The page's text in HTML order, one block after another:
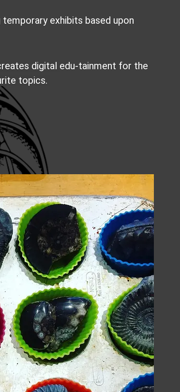
exhibits based upon
digital edu-tainment for the
topics.